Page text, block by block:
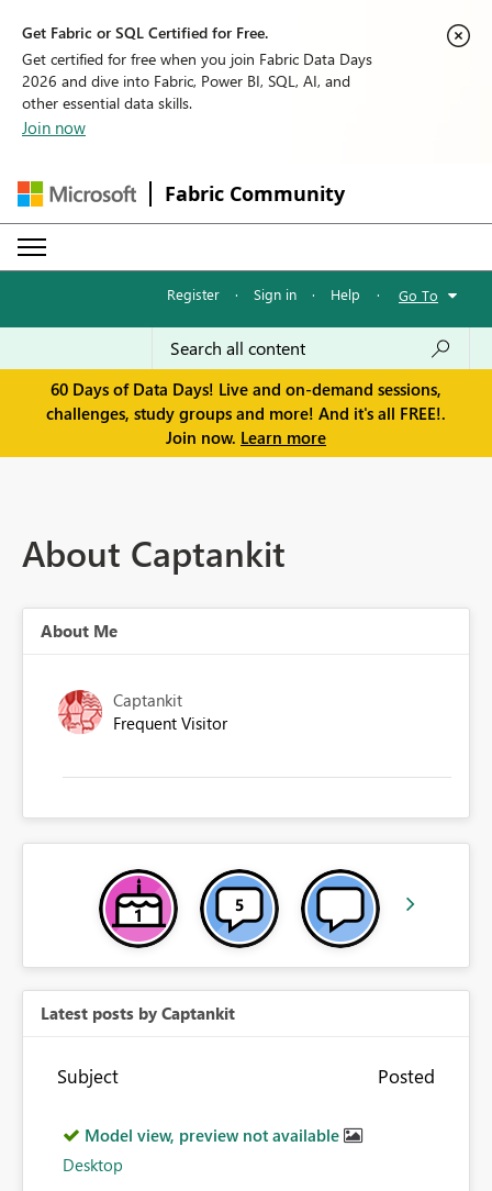
Get Fabric or SQL Certified for Free.
Get certified for free when you join Fabric Data Days
2026 and dive into Fabric, Power BI, SQL, AI, and
other essential data skills.
Join now
Fabric Community
Register · Sign in · Help · Go To
60 Days of Data Days! Live and on-demand sessions,
challenges, study groups and more! And it's all FREE!.
Join now. Learn more
About Captankit
About Me
Captankit
Frequent Visitor
Latest posts by Captankit
Subject Posted
Model view, preview not available
Desktop